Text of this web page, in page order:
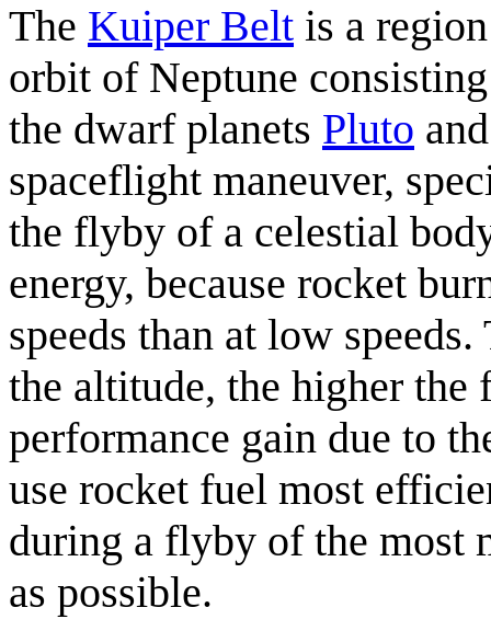
The Kuiper Belt is a
orbit of Neptune
the dwarf planets Pluto
spaceflight maneuver,
the flyby of a celestial
energy, because rocket
speeds than at low
the altitude, the higher the
performance gain due to
use rocket fuel most
during a flyby of the most
as possible.